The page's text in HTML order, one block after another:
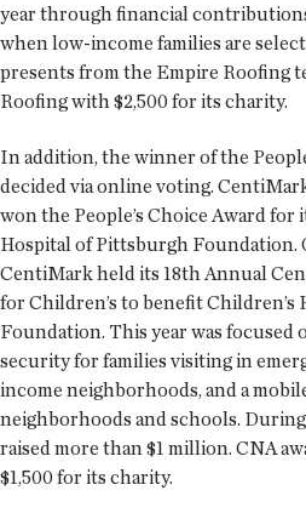
year through financial
when low-income families are
presents from the Empire Roofing
Roofing with $2,500 for its charity.
In addition, the winner of the
decided via online voting.
won the People’s Choice Award
Hospital of Pittsburgh Foundation.
CentiMark held its 18th Annual
for Children’s to benefit
Foundation. This year was
security for families visiting in
income neighborhoods, and a
neighborhoods and schools. During
raised more than $1 million. CNA
$1,500 for its charity.